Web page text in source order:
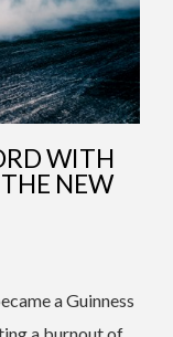
WITH
NEW
a Guinness